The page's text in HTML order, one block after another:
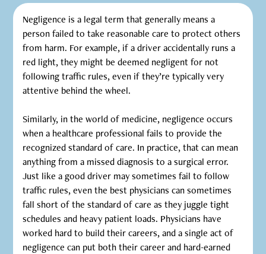
Negligence is a legal term that generally means a
person failed to take reasonable care to protect others
from harm. For example, if a driver accidentally runs a
red light, they might be deemed negligent for not
following traffic rules, even if they’re typically very
attentive behind the wheel.
Similarly, in the world of medicine, negligence occurs
when a healthcare professional fails to provide the
recognized standard of care. In practice, that can mean
anything from a missed diagnosis to a surgical error.
Just like a good driver may sometimes fail to follow
traffic rules, even the best physicians can sometimes
fall short of the standard of care as they juggle tight
schedules and heavy patient loads. Physicians have
worked hard to build their careers, and a single act of
negligence can put both their career and hard-earned